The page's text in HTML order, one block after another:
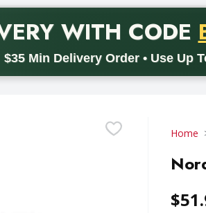
WITH CODE
$35 Min Delivery Order • Use Up
BACK2SCHOOL26. Valid on
Home